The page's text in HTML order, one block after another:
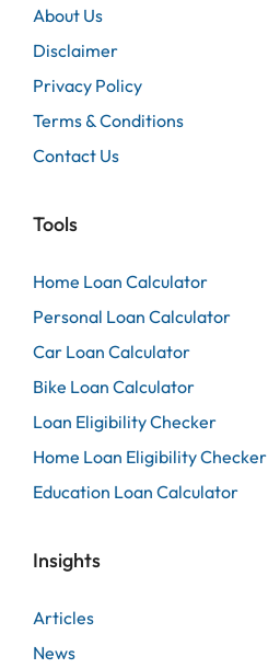
About Us
Disclaimer
Privacy Policy
Terms & Conditions
Contact Us
Tools
Home Loan Calculator
Personal Loan Calculator
Car Loan Calculator
Bike Loan Calculator
Loan Eligibility Checker
Home Loan Eligibility Checker
Education Loan Calculator
Insights
Articles
News